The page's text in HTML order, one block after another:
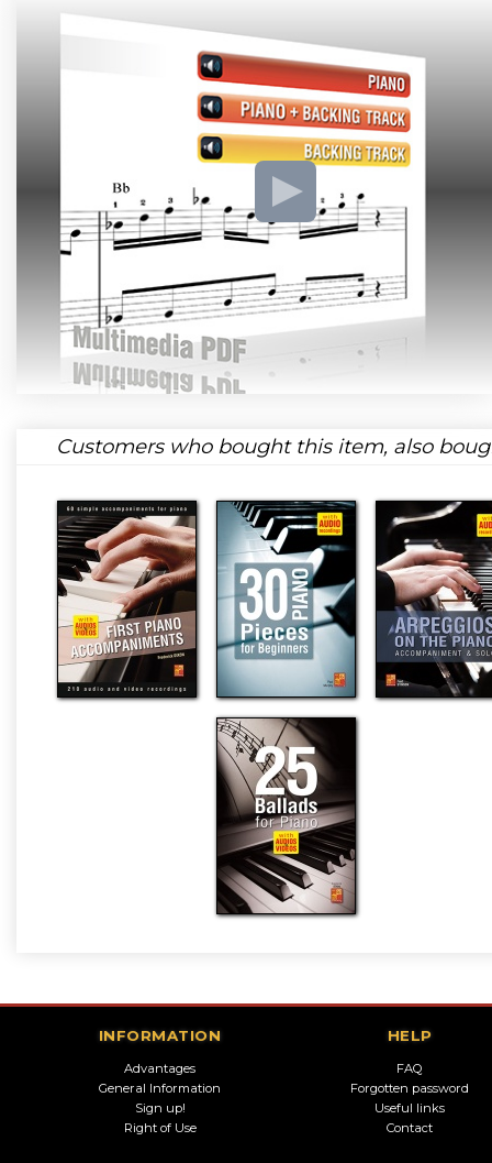
Customers who bought this item, also
INFORMATION
Advantages
General Information
Sign up!
Right of Use
HELP
FAQ
Forgotten password
Useful links
Contact